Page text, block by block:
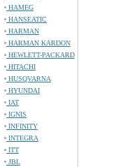
HAMEG
HANSEATIC
HARMAN
HARMAN KARDON
HEWLETT-PACKARD
HITACHI
HUSQVARNA
HYUNDAI
IAT
IGNIS
INFINITY
INTEGRA
ITT
JBL